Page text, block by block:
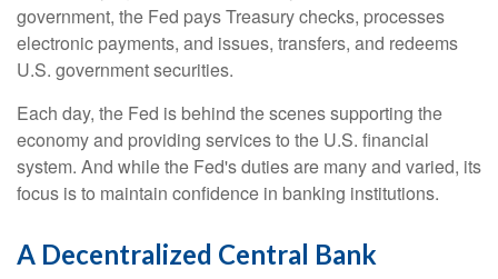
government, the Fed pays Treasury checks, processes
electronic payments, and issues, transfers, and redeems
U.S. government securities.
Each day, the Fed is behind the scenes supporting the
economy and providing services to the U.S. financial
system. And while the Fed's duties are many and varied, its
focus is to maintain confidence in banking institutions.
A Decentralized Central Bank